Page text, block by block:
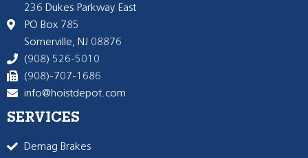
236 Dukes Parkway East
PO Box 785
Somerville, NJ 08876
(908) 526-5010
(908)-707-1686
info@hoistdepot.com
SERVICES
Demag Brakes